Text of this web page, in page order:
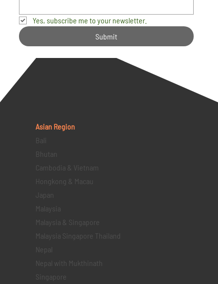
Yes, subscribe me to your newsletter.
Submit
Asian Region
Bali
Bhutan
Cambodia & Vietnam
Hongkong & Macau
Japan
Malaysia
Malaysia & Singapore
Malaysia Singapore Thailand
Nepal
Nepal with Mukthinath
Singapore